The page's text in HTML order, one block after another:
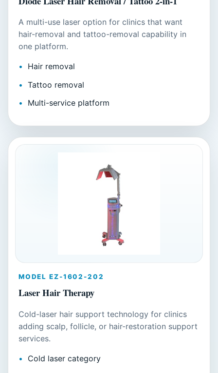
A multi-use laser option for clinics that want
hair-removal and tattoo-removal capability in
one platform.
Hair removal
Tattoo removal
Multi-service platform
MODEL EZ-1602-202
Laser Hair Therapy
Cold-laser hair support technology for clinics
adding scalp, follicle, or hair-restoration support
services.
Cold laser category